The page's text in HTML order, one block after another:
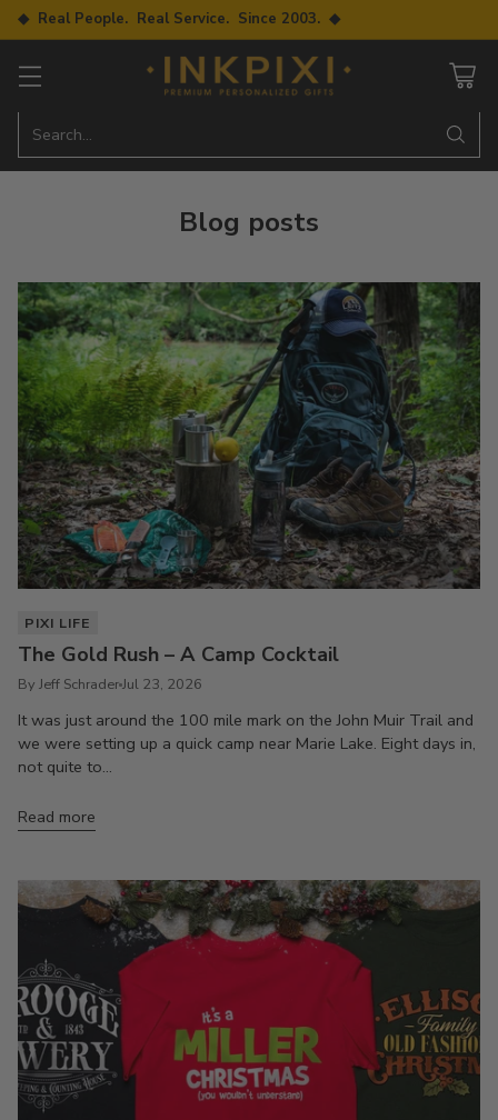
◆ Real People. Real Service. Since 2003. ◆
Search…
Blog posts
PIXI LIFE
The Gold Rush – A Camp Cocktail
By Jeff SchraderJul 23, 2026
It was just around the 100 mile mark on the John Muir Trail and
we were setting up a quick camp near Marie Lake. Eight days in,
not quite to...
Read more